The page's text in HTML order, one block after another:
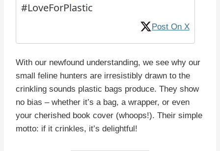
#LoveForPlastic
Post On X
With our newfound understanding, we see why our
small feline hunters are irresistibly drawn to the
crinkling sounds plastic bags produce. They show
no bias – whether it’s a bag, a wrapper, or even
your cherished book cover (whoops!). Their simple
motto: if it crinkles, it’s delightful!